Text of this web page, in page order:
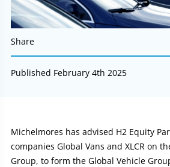
Share
Published February 4th 2025
Article:
Michelmores has advised H2 Equity
companies Global Vans and XLCR on
Group, to form the Global Vehicle